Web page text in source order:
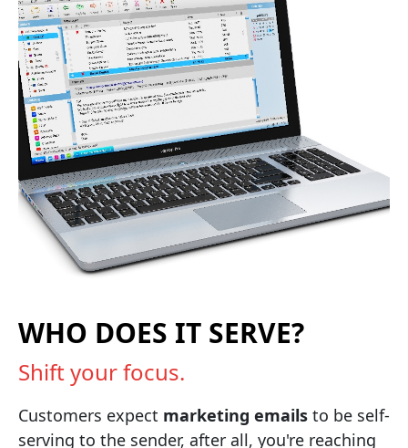
WHO DOES IT SERVE?
Shift your focus.
Customers expect marketing emails to be self-
serving to the sender, after all, you're reaching